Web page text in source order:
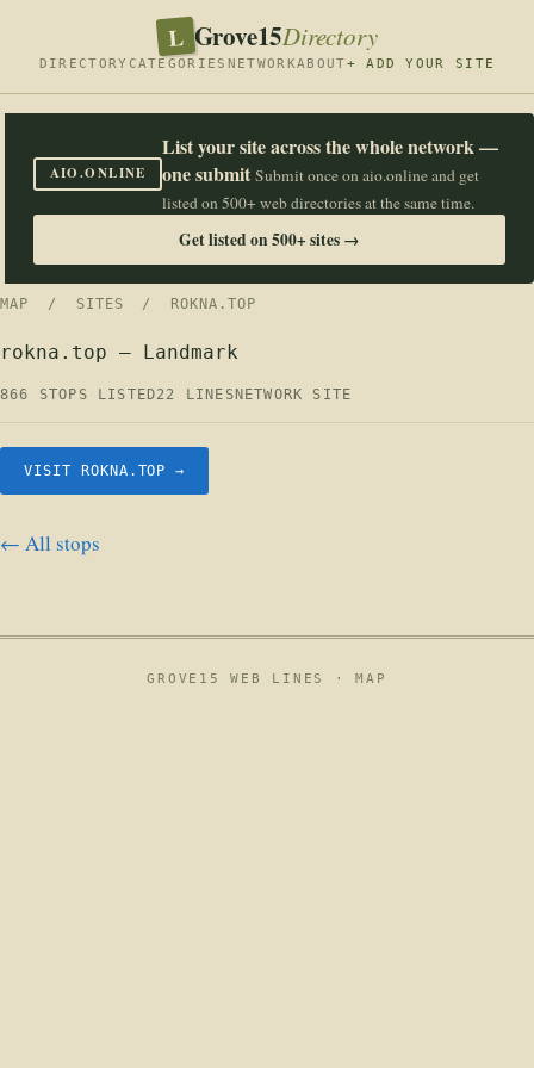
L Grove15Directory
DIRECTORY CATEGORIES NETWORKABOUT+ ADD YOUR SITE
AIO.ONLINE
List your site across the whole network —
one submit Submit once on aio.online and get
listed on 500+ web directories at the same time.
Get listed on 500+ sites →
MAP / SITES / ROKNA.TOP
rokna.top — Landmark
866 STOPS LISTED22 LINES NETWORK SITE
VISIT ROKNA.TOP →
← All stops
GROVE15 WEB LINES ·MAP